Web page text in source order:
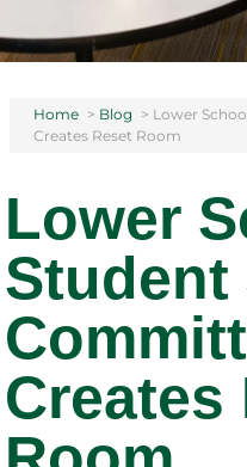
Home > Blog > Lower
Creates Reset Room
Lower
Student
Creates